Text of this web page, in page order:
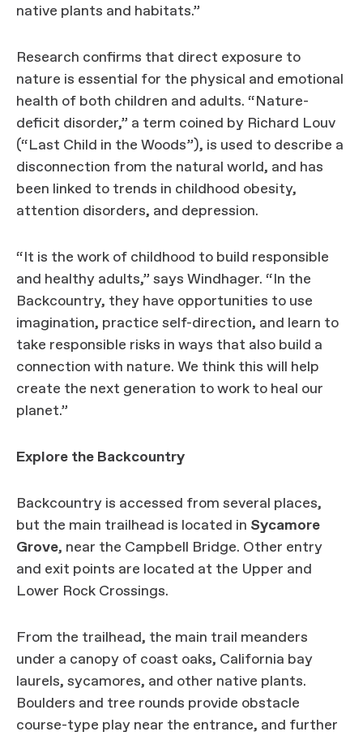
native plants and habitats.”
Research confirms that direct exposure to
nature is essential for the physical and emotional
health of both children and adults. “Nature-
deficit disorder,” a term coined by Richard Louv
(“Last Child in the Woods”), is used to describe a
disconnection from the natural world, and has
been linked to trends in childhood obesity,
attention disorders, and depression.
“It is the work of childhood to build responsible
and healthy adults,” says Windhager. “In the
Backcountry, they have opportunities to use
imagination, practice self-direction, and learn to
take responsible risks in ways that also build a
connection with nature. We think this will help
create the next generation to work to heal our
planet.”
Explore the Backcountry
Backcountry is accessed from several places,
but the main trailhead is located in Sycamore
Grove, near the Campbell Bridge. Other entry
and exit points are located at the Upper and
Lower Rock Crossings.
From the trailhead, the main trail meanders
under a canopy of coast oaks, California bay
laurels, sycamores, and other native plants.
Boulders and tree rounds provide obstacle
course-type play near the entrance, and further